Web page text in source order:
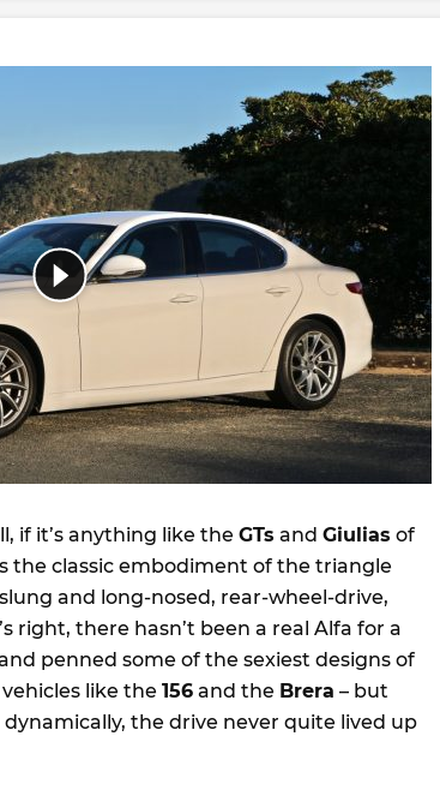
if it’s anything like the GTs and Giulias of
the classic embodiment of the triangle
and long-nosed, rear-wheel-drive,
right, there hasn’t been a real Alfa for a
penned some of the sexiest designs of
like the 156 and the Brera – but
the drive never quite lived up